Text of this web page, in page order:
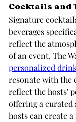
Cocktails and
Signature
beverages
reflect the
of an event. The
personalized
resonate with the
reflect the hosts'
offering a
hosts can create